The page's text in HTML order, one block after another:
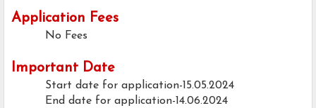
Application Fees
No Fees
Important Date
Start date for application-15.05.2024
End date for application-14.06.2024